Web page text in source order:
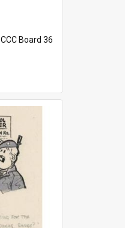
CCC Board 36